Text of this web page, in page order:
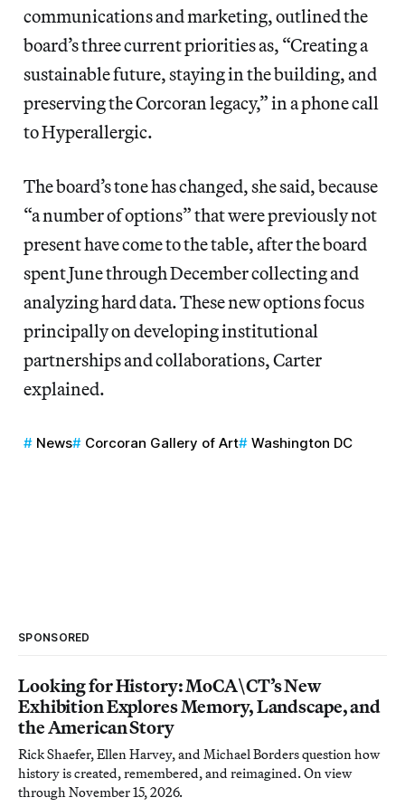
communications and marketing, outlined the
board’s three current priorities as, “Creating a
sustainable future, staying in the building, and
preserving the Corcoran legacy,” in a phone call
to Hyperallergic.
The board’s tone has changed, she said, because
“a number of options” that were previously not
present have come to the table, after the board
spent June through December collecting and
analyzing hard data. These new options focus
principally on developing institutional
partnerships and collaborations, Carter
explained.
News Corcoran Gallery of Art Washington DC
SPONSORED
Looking for History: MoCA\CT’s New
Exhibition Explores Memory, Landscape, and
the American Story
Rick Shaefer, Ellen Harvey, and Michael Borders question how
history is created, remembered, and reimagined. On view
through November 15, 2026.